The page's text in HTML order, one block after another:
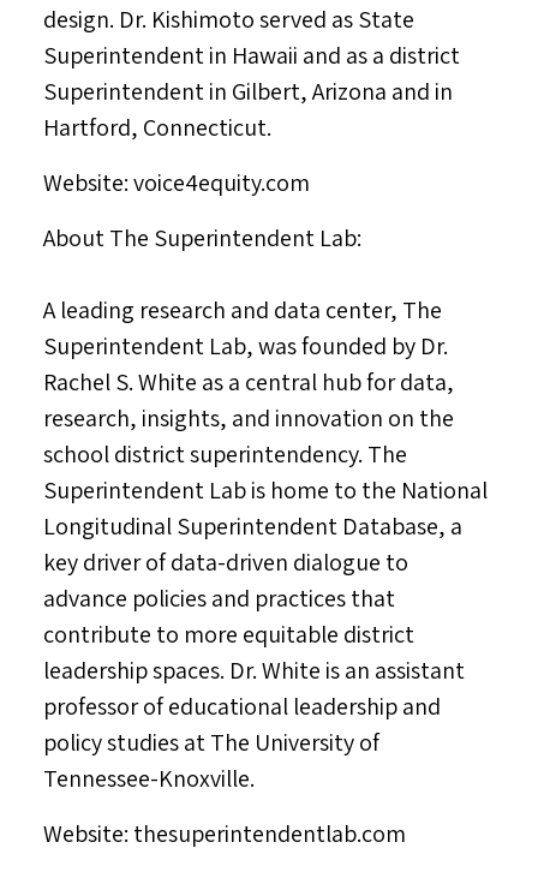
design. Dr. Kishimoto served as State
Superintendent in Hawaii and as a district
Superintendent in Gilbert, Arizona and in
Hartford, Connecticut.
Website: voice4equity.com
About The Superintendent Lab:
A leading research and data center, The
Superintendent Lab, was founded by Dr.
Rachel S. White as a central hub for data,
research, insights, and innovation on the
school district superintendency. The
Superintendent Lab is home to the National
Longitudinal Superintendent Database, a
key driver of data-driven dialogue to
advance policies and practices that
contribute to more equitable district
leadership spaces. Dr. White is an assistant
professor of educational leadership and
policy studies at The University of
Tennessee-Knoxville.
Website: thesuperintendentlab.com